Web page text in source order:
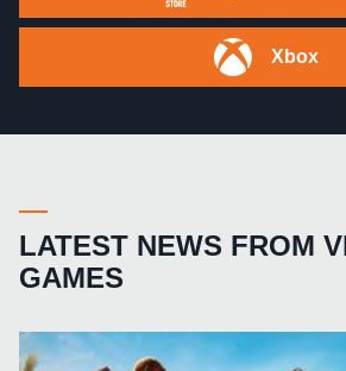
Xbox
LATEST NEWS FROM
GAMES